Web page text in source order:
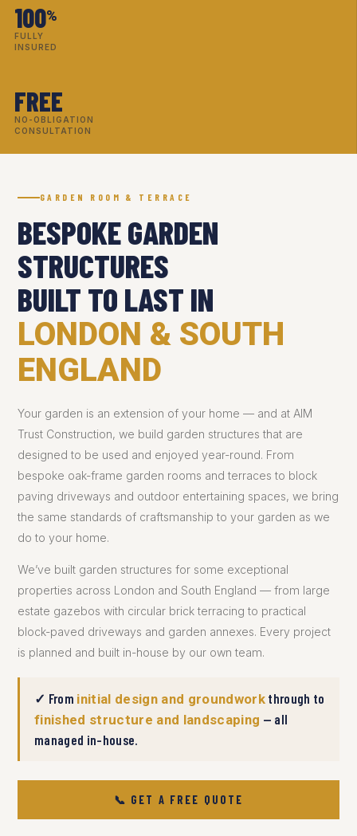
100%
FULLY
INSURED
FREE
NO-OBLIGATION
CONSULTATION
GARDEN ROOM & TERRACE
BESPOKE GARDEN
STRUCTURES
BUILT TO LAST IN
LONDON & SOUTH
ENGLAND
Your garden is an extension of your home — and at AIM
Trust Construction, we build garden structures that are
designed to be used and enjoyed year-round. From
bespoke oak-frame garden rooms and terraces to block
paving driveways and outdoor entertaining spaces, we bring
the same standards of craftsmanship to your garden as we
do to your home.
We’ve built garden structures for some exceptional
properties across London and South England — from large
estate gazebos with circular brick terracing to practical
block-paved driveways and garden annexes. Every project
is planned and built in-house by our own team.
✓ From initial design and groundwork through to
finished structure and landscaping — all
managed in-house.
📞 GET A FREE QUOTE